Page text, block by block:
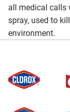
all medical calls
spray, used to
environment.